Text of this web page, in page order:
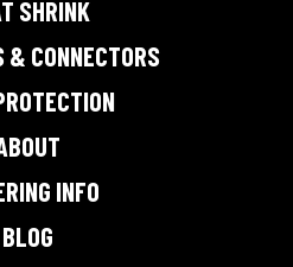
SHRINK
& CONNECTORS
INFO
BLOG